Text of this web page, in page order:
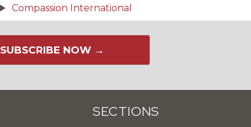
Compassion International
SUBSCRIBE NOW →
SECTIONS